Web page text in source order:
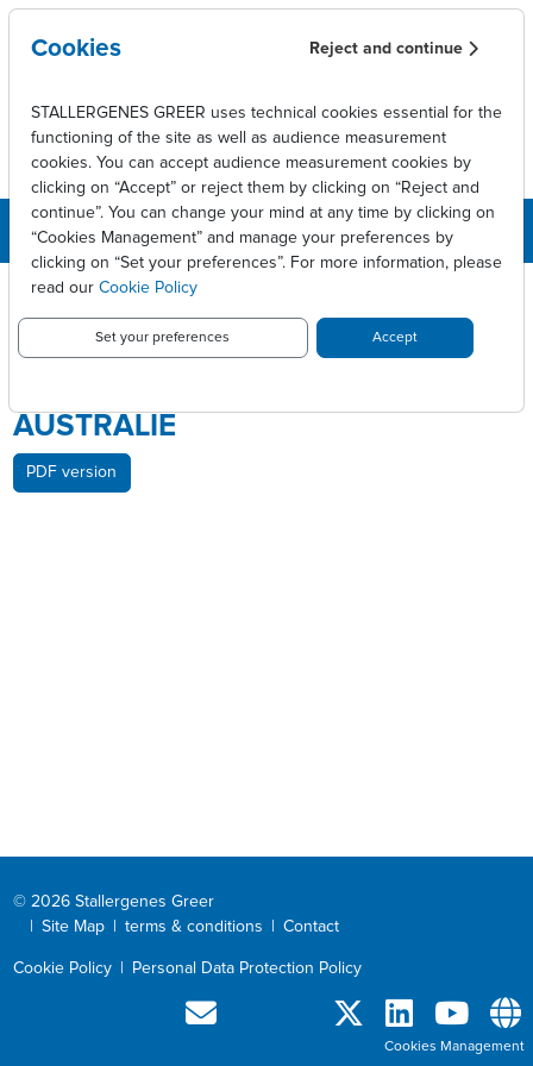
Skip to main content
BreadcrumbPress releases
STALLERGENES GREER ANNONCE
AUSTRALIE
PDF version
© 2026 Stallergenes Greer
Site Map terms & conditions Contact
Cookie Policy Personal Data Protection Policy
Cookies Reject and continue
STALLERGENES GREER uses technical cookies essential for the
functioning of the site as well as audience measurement
cookies. You can accept audience measurement cookies by
clicking on “Accept” or reject them by clicking on “Reject and
continue”. You can change your mind at any time by clicking on
“Cookies Management” and manage your preferences by
clicking on “Set your preferences”. For more information, please
read our Cookie Policy
Set your preferences Accept
Cookies Management